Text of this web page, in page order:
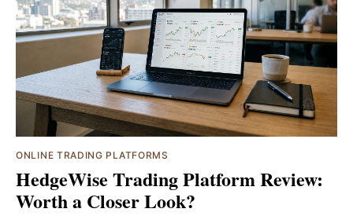
ONLINE TRADING PLATFORMS
HedgeWise Trading Platform Review:
Worth a Closer Look?